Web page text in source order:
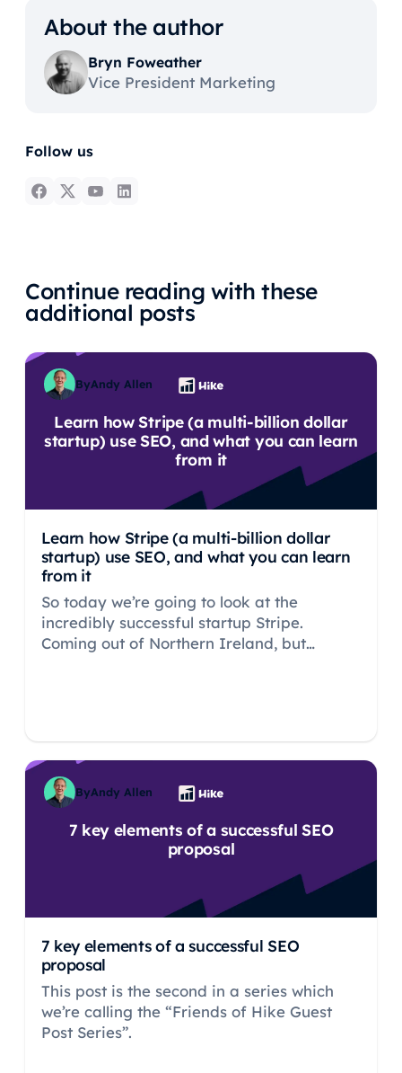
About the author
Bryn Foweather
Vice President Marketing
Follow us
Continue reading with these
additional posts
Learn how Stripe (a multi-billion dollar
startup) use SEO, and what you can learn
from it
Learn how Stripe (a multi-billion dollar
startup) use SEO, and what you can learn
from it
So today we’re going to look at the
incredibly successful startup Stripe.
Coming out of Northern Ireland, but
ByAndy Allen
7 key elements of a successful SEO
proposal
7 key elements of a successful SEO
proposal
This post is the second in a series which
we’re calling the “Friends of Hike Guest
Post Series”.
ByAndy Allen